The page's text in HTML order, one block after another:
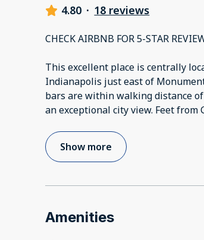
4.80 · 18 reviews
CHECK AIRBNB FOR 5-STAR
This excellent place is centrally
Indianapolis just east of
bars are within walking distance
an exceptional city view. Feet from
Show more
Amenities